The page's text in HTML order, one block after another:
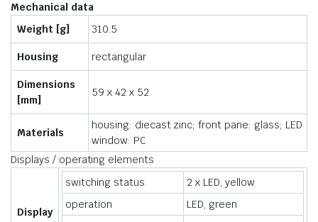
Mechanical data
Weight [g]
310.5
Housing rectangular
Dimensions
[mm]
59 x 42 x 52
Materials
housing: diecast zinc; front pane: glass; LED
window: PC
Displays / operating elements
Display
switching status
2 x LED, yellow
operation
LED, green